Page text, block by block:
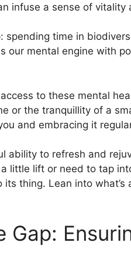
infuse a sense of vitality
spending time in
our mental engine with
to these mental
or the tranquillity of a
and embracing it
ability to refresh and
little lift or need to tap
thing. Lean into
Gap: